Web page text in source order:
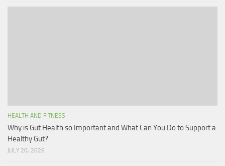
HEALTH AND FITNESS
Why is Gut Health so Important and What Can You Do to Support a
Healthy Gut?
JULY 20, 2026